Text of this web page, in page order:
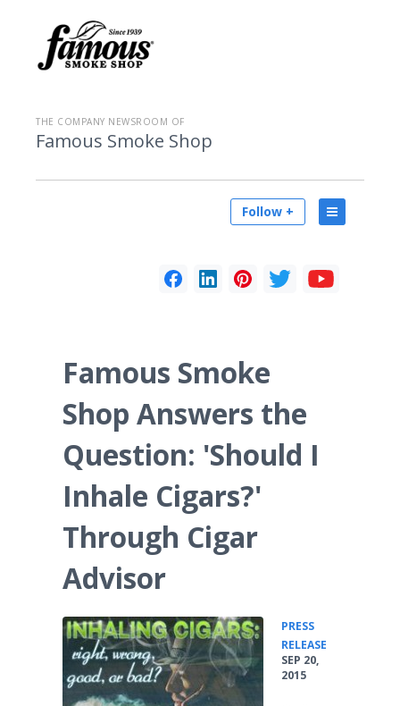
THE COMPANY NEWSROOM OF
Famous Smoke Shop
Follow +
Famous Smoke
Shop Answers the
Question: 'Should I
Inhale Cigars?'
Through Cigar
Advisor
PRESS
RELEASE
SEP 20,
2015